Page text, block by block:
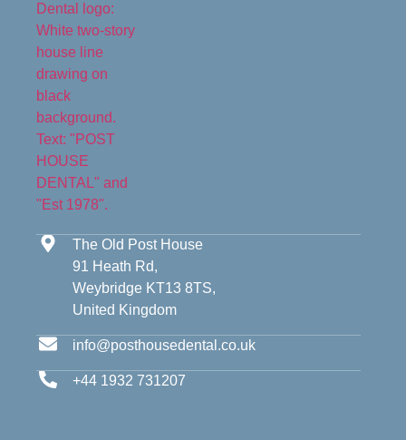
The Old Post House
91 Heath Rd,
Weybridge KT13 8TS,
United Kingdom
info@posthousedental.co.uk
+44 1932 731207